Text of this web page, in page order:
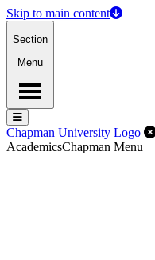
Skip to main content
Section
Menu
Menu
Menu
Chapman University Logo
AcademicsChapman Menu